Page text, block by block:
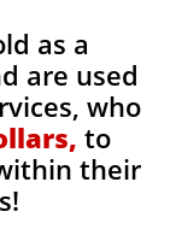
as a
are used
who
to
their